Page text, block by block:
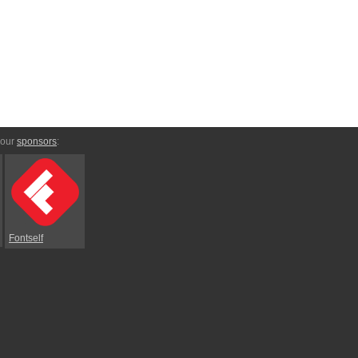
sponsors:
Fontself